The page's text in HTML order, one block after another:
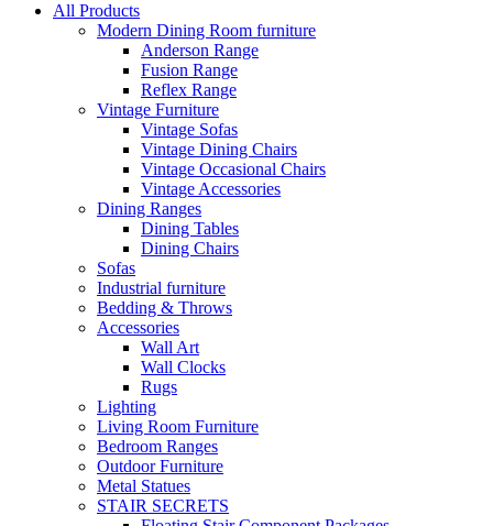
All Products
Modern Dining Room furniture
Anderson Range
Fusion Range
Reflex Range
Vintage Furniture
Vintage Sofas
Vintage Dining Chairs
Vintage Occasional Chairs
Vintage Accessories
Dining Ranges
Dining Tables
Dining Chairs
Sofas
Industrial furniture
Bedding & Throws
Accessories
Wall Art
Wall Clocks
Rugs
Lighting
Living Room Furniture
Bedroom Ranges
Outdoor Furniture
Metal Statues
STAIR SECRETS